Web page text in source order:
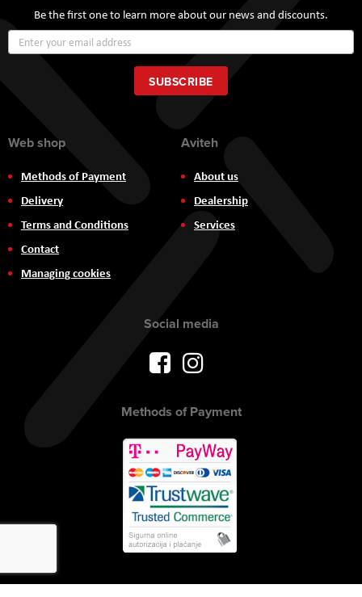
Be the first one to learn more about our news and discounts.
Up
for
Our
Newsletter:
SUBSCRIBE
Web shop
Methods of Payment
Delivery
Terms and Conditions
Contact
Managing cookies
Aviteh
About us
Dealership
Services
Social media
Methods of Payment